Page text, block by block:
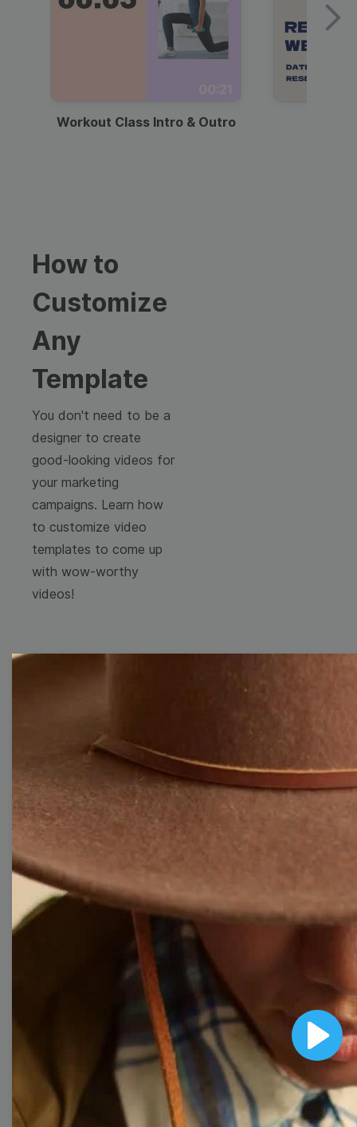
Play
Workout Class Intro & Outro
How to
Customize
Any
Template
You don't need to be a
designer to create
good-looking videos for
your marketing
campaigns. Learn how
to customize video
templates to come up
with wow-worthy
videos!
Free Video Templates
Collection
With extensive collection of easy-to-edit and free
video templates, you won’t need to spend a fortune
on video production. Just select a template that you
prefer and effortlessly customize it to your taste.
Then, download the video, share it directly on social
media, or embed it on your website. Step up your
video marketing game with Wave.video free
Browse templates by image
templates